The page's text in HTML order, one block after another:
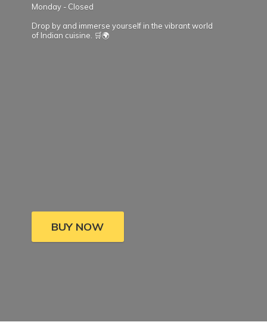
Monday - Closed
Drop by and immerse yourself in the vibrant world
of Indian cuisine. 🛒🌍
BUY NOW